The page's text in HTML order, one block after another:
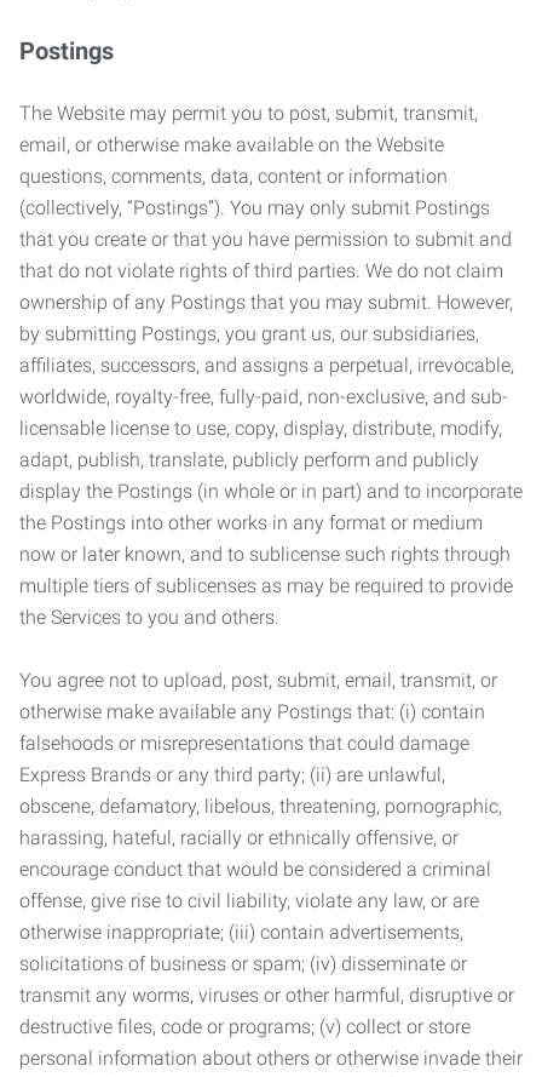
Postings
The Website may permit you to post, submit, transmit,
email, or otherwise make available on the Website
questions, comments, data, content or information
(collectively, “Postings”). You may only submit Postings
that you create or that you have permission to submit and
that do not violate rights of third parties. We do not claim
ownership of any Postings that you may submit. However,
by submitting Postings, you grant us, our subsidiaries,
affiliates, successors, and assigns a perpetual, irrevocable,
worldwide, royalty-free, fully-paid, non-exclusive, and sub-
licensable license to use, copy, display, distribute, modify,
adapt, publish, translate, publicly perform and publicly
display the Postings (in whole or in part) and to incorporate
the Postings into other works in any format or medium
now or later known, and to sublicense such rights through
multiple tiers of sublicenses as may be required to provide
the Services to you and others.
You agree not to upload, post, submit, email, transmit, or
otherwise make available any Postings that: (i) contain
falsehoods or misrepresentations that could damage
Express Brands or any third party; (ii) are unlawful,
obscene, defamatory, libelous, threatening, pornographic,
harassing, hateful, racially or ethnically offensive, or
encourage conduct that would be considered a criminal
offense, give rise to civil liability, violate any law, or are
otherwise inappropriate; (iii) contain advertisements,
solicitations of business or spam; (iv) disseminate or
transmit any worms, viruses or other harmful, disruptive or
destructive files, code or programs; (v) collect or store
personal information about others or otherwise invade their